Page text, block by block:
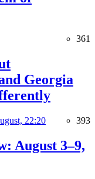
361
Georgia
22:20 393
August 3–9,